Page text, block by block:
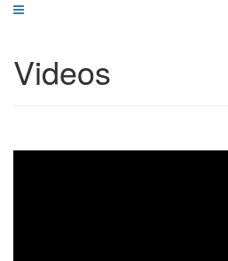
Videos